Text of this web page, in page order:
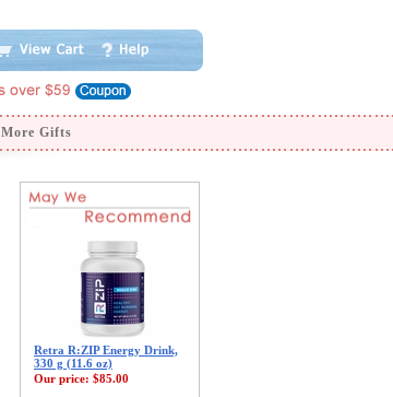
More Gifts
Retra R:ZIP Energy Drink,
330 g (11.6 oz)
Our price: $85.00